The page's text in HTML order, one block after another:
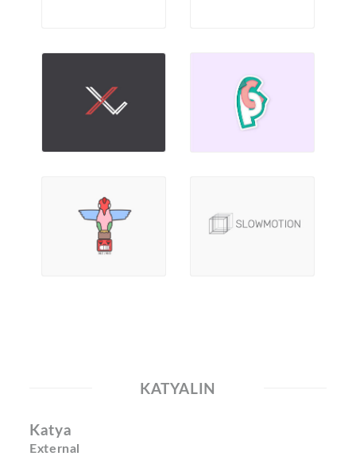
KATYALIN
Katya
External